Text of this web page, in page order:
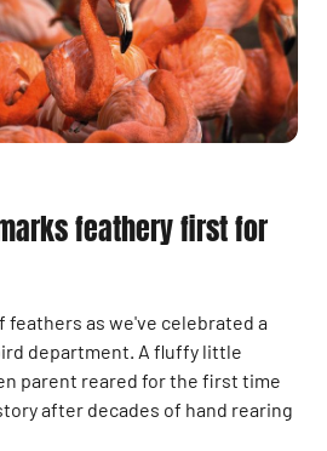
feathery first for
feathers as we've celebrated a
department. A fluffy little
parent reared for the first time
after decades of hand rearing